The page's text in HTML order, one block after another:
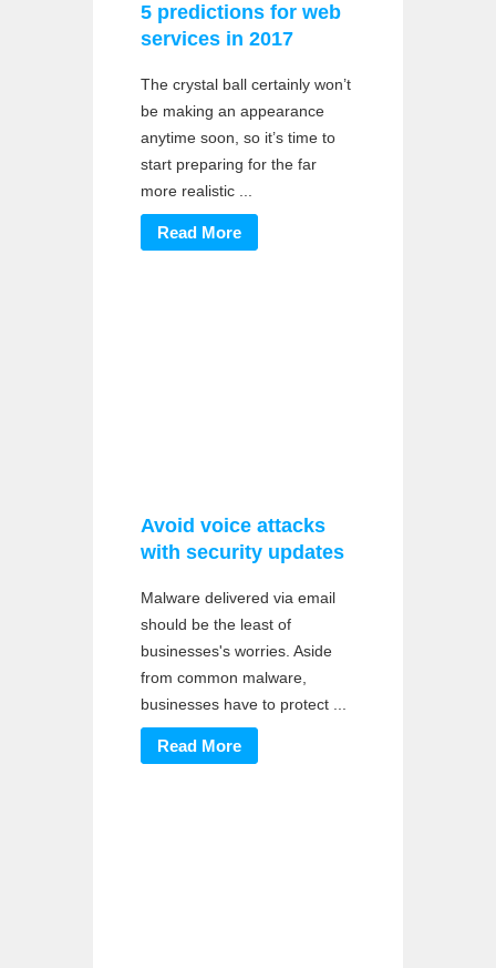
5 predictions for web
services in 2017
The crystal ball certainly won’t
be making an appearance
anytime soon, so it’s time to
start preparing for the far
more realistic ...
Read More
Avoid voice attacks
with security updates
Malware delivered via email
should be the least of
businesses's worries. Aside
from common malware,
businesses have to protect ...
Read More